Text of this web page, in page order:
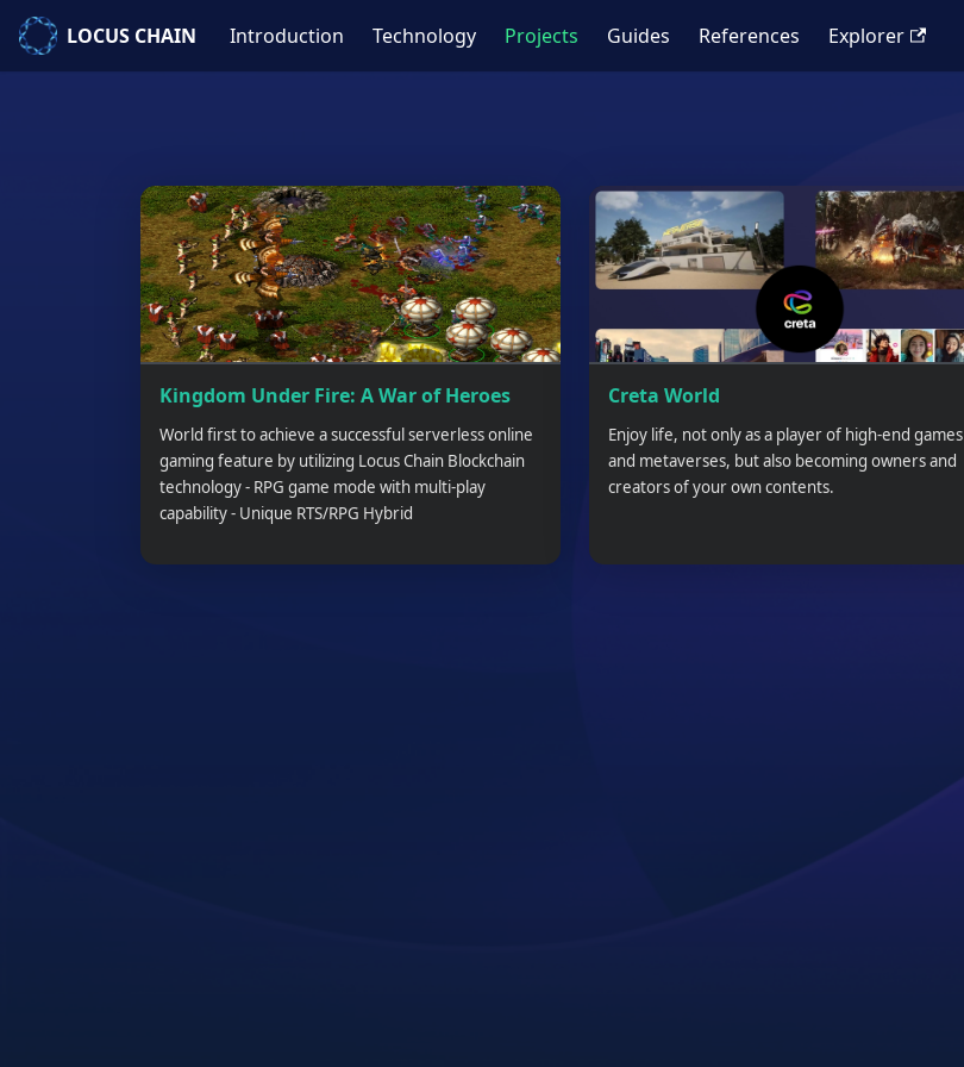
LOCUS CHAIN Introduction Technology Projects Guides References Explorer
Kingdom Under Fire: A War of Heroes
World first to achieve a successful serverless online
gaming feature by utilizing Locus Chain Blockchain
technology - RPG game mode with multi-play
capability - Unique RTS/RPG Hybrid
Creta World
Enjoy life, not only as a player of high-end games
and metaverses, but also becoming owners and
creators of your own contents.